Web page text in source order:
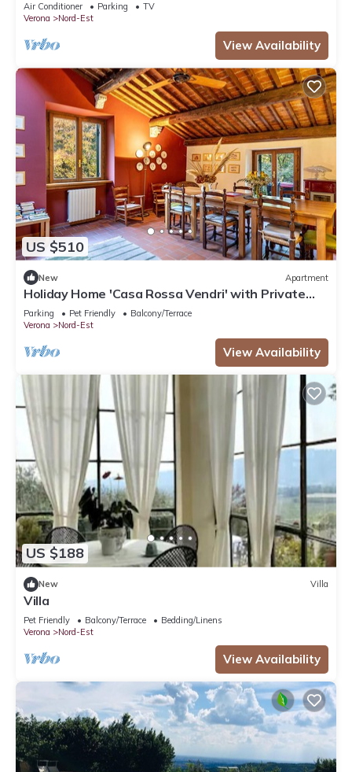
Air Conditioner Parking
TV
Verona
Nord-Est
View Availability
US $510
New Apartment
Holiday Home 'Casa Rossa Vendri' with Private
Garden and Wi-Fi
Parking Pet Friendly
Balcony/Terrace
Verona
Nord-Est
View Availability
US $188
New Villa
Villa
Pet Friendly Balcony/Terrace
Bedding/Linens
Verona
Nord-Est
View Availability